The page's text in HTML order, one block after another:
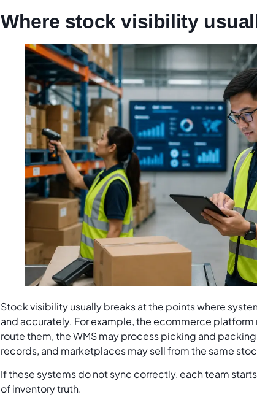
Where stock visibility
Stock visibility usually breaks at the points where
and accurately. For example, the ecommerce platform
route them, the WMS may process picking and
records, and marketplaces may sell from the same
If these systems do not sync correctly, each team
of inventory truth.